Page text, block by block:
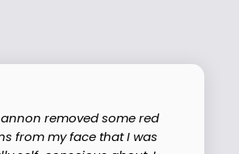
removed some red
from my face that I was